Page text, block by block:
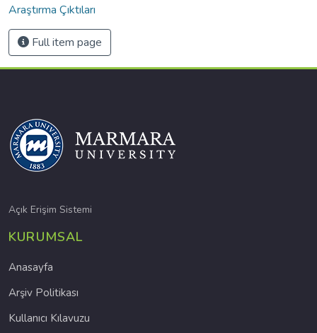
Araştırma Çıktıları
Full item page
Açık Erişim Sistemi
KURUMSAL
Anasayfa
Arşiv Politikası
Kullanıcı Kılavuzu